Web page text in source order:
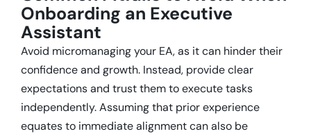
Onboarding an Executive
Assistant
Avoid micromanaging your EA, as it can hinder their
confidence and growth. Instead, provide clear
expectations and trust them to execute tasks
independently.Assuming that prior experience
equates to immediate alignment can also be